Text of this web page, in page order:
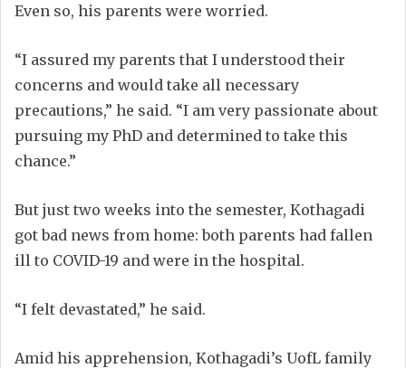
Even so, his parents were worried.
“I assured my parents that I understood their
concerns and would take all necessary
precautions,” he said. “I am very passionate about
pursuing my PhD and determined to take this
chance.”
But just two weeks into the semester, Kothagadi
got bad news from home: both parents had fallen
ill to COVID-19 and were in the hospital.
“I felt devastated,” he said.
Amid his apprehension, Kothagadi’s UofL family